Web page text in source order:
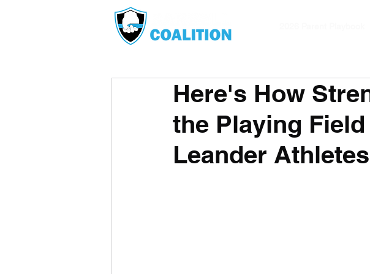
Here's How
the Playing
Leander Athletes